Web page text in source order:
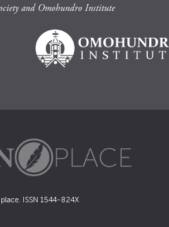
and Omohundro Institute
ISSN 1544-824X